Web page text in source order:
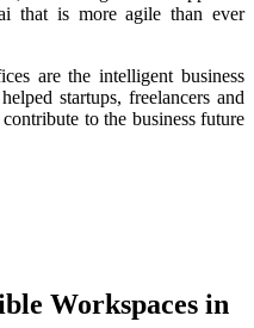
that is more agile than ever
are the intelligent business
startups, freelancers and
to the business future
Workspaces in